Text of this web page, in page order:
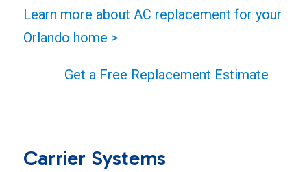
Learn more about AC replacement for your
Orlando home >
Get a Free Replacement Estimate
Carrier Systems